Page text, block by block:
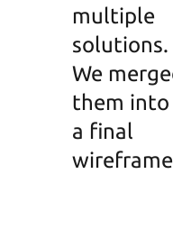
multiple
solutions.
We
them into
a final
wireframe